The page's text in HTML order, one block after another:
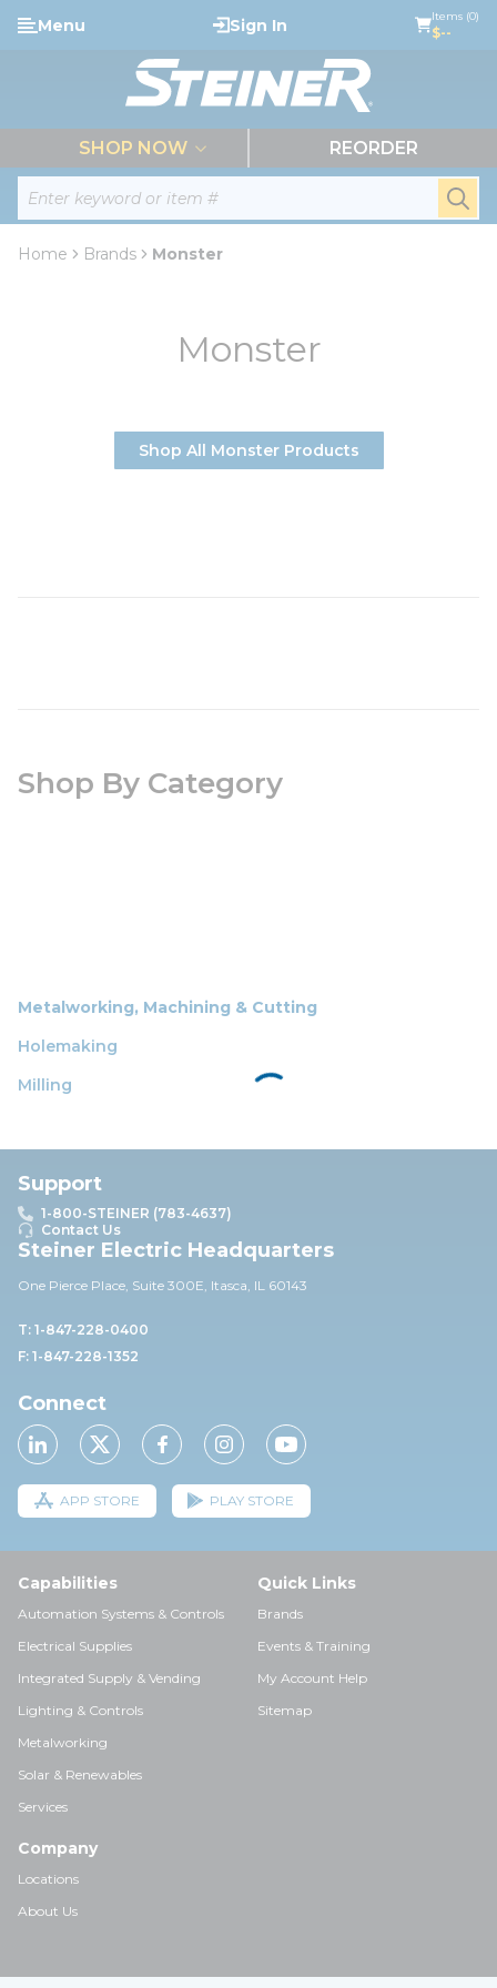
Skip to main content
Site Search
Menu Sign In Items (0)
$--
SHOP NOW REORDER
Home Brands Monster
Monster
Shop All Monster Products
Shop By Category
Metalworking, Machining & Cutting
Holemaking
Milling
Support
1-800-STEINER (783-4637)
Contact Us
Steiner Electric Headquarters
One Pierce Place, Suite 300E, Itasca, IL 60143
T: 1-847-228-0400
F: 1-847-228-1352
Connect
APP STORE PLAY STORE
Capabilities
Automation Systems & Controls
Electrical Supplies
Integrated Supply & Vending
Lighting & Controls
Metalworking
Solar & Renewables
Services
Quick Links
Brands
Events & Training
My Account Help
Sitemap
Company
Locations
About Us